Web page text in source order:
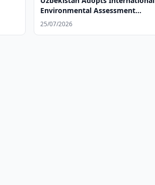
Environmental Assessment
Standards
25/07/2026